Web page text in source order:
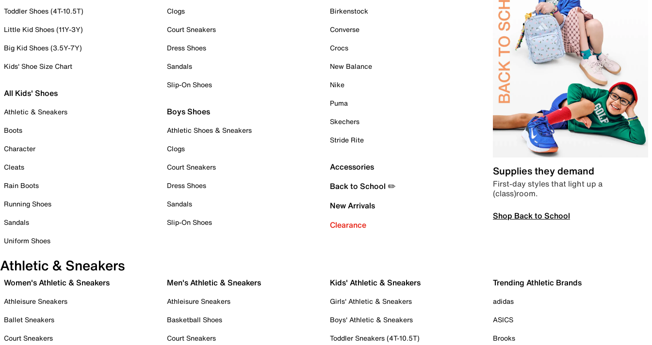
Toddler Shoes (4T-10.5T)
Little Kid Shoes (11Y-3Y)
Big Kid Shoes (3.5Y-7Y)
Kids' Shoe Size Chart
All Kids' Shoes
Athletic & Sneakers
Boots
Character
Cleats
Rain Boots
Running Shoes
Sandals
Uniform Shoes
Clogs
Court Sneakers
Dress Shoes
Sandals
Slip-On Shoes
Boys Shoes
Athletic Shoes & Sneakers
Clogs
Court Sneakers
Dress Shoes
Sandals
Slip-On Shoes
Birkenstock
Converse
Crocs
New Balance
Nike
Puma
Skechers
Stride Rite
Accessories
Back to School ✏️
New Arrivals
Clearance
Supplies they demand
First-day styles that light up a
(class)room.
Shop Back to School
Athletic & Sneakers
Women's Athletic & Sneakers
Athleisure Sneakers
Ballet Sneakers
Court Sneakers
Men's Athletic & Sneakers
Athleisure Sneakers
Basketball Shoes
Court Sneakers
Kids' Athletic & Sneakers
Girls' Athletic & Sneakers
Boys' Athletic & Sneakers
Toddler Sneakers (4T-10.5T)
Trending Athletic Brands
adidas
ASICS
Brooks